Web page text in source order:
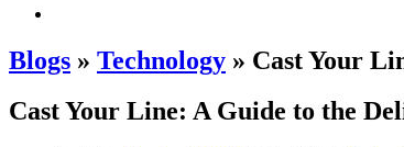
Blogs » Technology » Cast Your
Cast Your Line: A Guide to the